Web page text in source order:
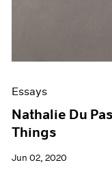
Essays
Nathalie Du
Things
Jun 02, 2020